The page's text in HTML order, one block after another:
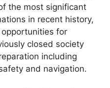
the most significant
in recent history,
for
closed society
including
and navigation.